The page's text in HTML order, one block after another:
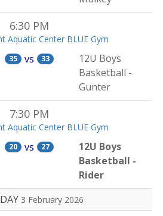
6:30 PM
Aquatic Center BLUE Gym
35 vs 33
12U Boys
Basketball -
Gunter
7:30 PM
Aquatic Center BLUE Gym
20 vs 27
12U Boys
Basketball -
Rider
3 February 2026